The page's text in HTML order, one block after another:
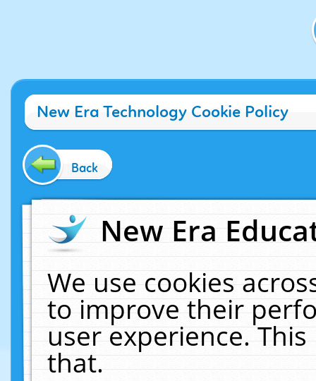
New Era Technology Cookie Policy
Back
New Era
We use cookies
to improve their
user experience.
that.